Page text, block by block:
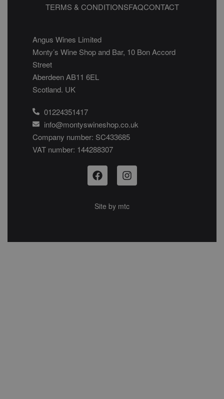
TERMS & CONDITIONSFAQCONTACT
Angus Wines Limited
Monty’s Wine Shop and Bar, 10 Bon Accord
Street
Aberdeen AB11 6EL
Scotland. UK
01224351417
info@montyswineshop.co.uk
Company number: SC433685​
VAT number: 144288307​
Site by mtc